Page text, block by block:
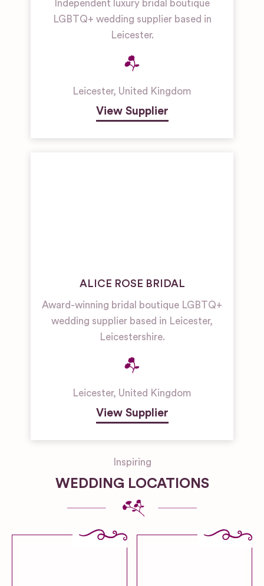
Independent luxury bridal boutique
LGBTQ+ wedding supplier based in
Leicester.
Leicester, United Kingdom
View Supplier
ALICE ROSE BRIDAL
Award-winning bridal boutique LGBTQ+
wedding supplier based in Leicester,
Leicestershire.
Leicester, United Kingdom
View Supplier
Inspiring
WEDDING LOCATIONS